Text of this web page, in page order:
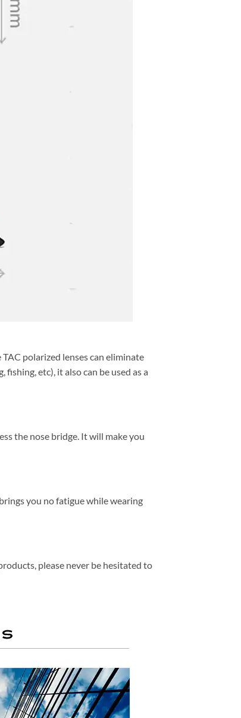
polarized lenses can eliminate
etc), it also can be used as a
the nose bridge. It will make you
you no fatigue while wearing
please never be hesitated to